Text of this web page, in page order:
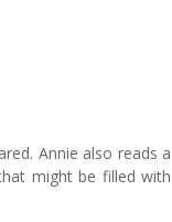
Annie also reads a
might be filled with